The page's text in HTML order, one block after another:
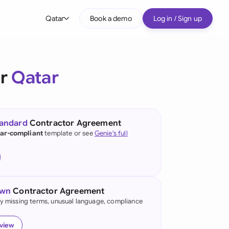
Qatar
(English)
Kong
Book a demo Log in / Sign up
Qatar
Contractor Agreement
complianttemplate or seeGenie's full
Contractor Agreement
missing terms, unusual language, compliance